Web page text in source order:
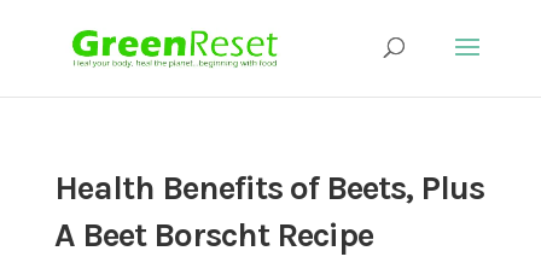
Health Benefits of Beets, Plus
A Beet Borscht Recipe